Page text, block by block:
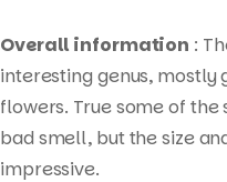
Overall information :
interesting genus,
flowers. True some of
bad smell, but the size
impressive.